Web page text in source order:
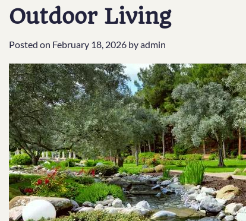
Outdoor Living
Posted on February 18, 2026 byadmin